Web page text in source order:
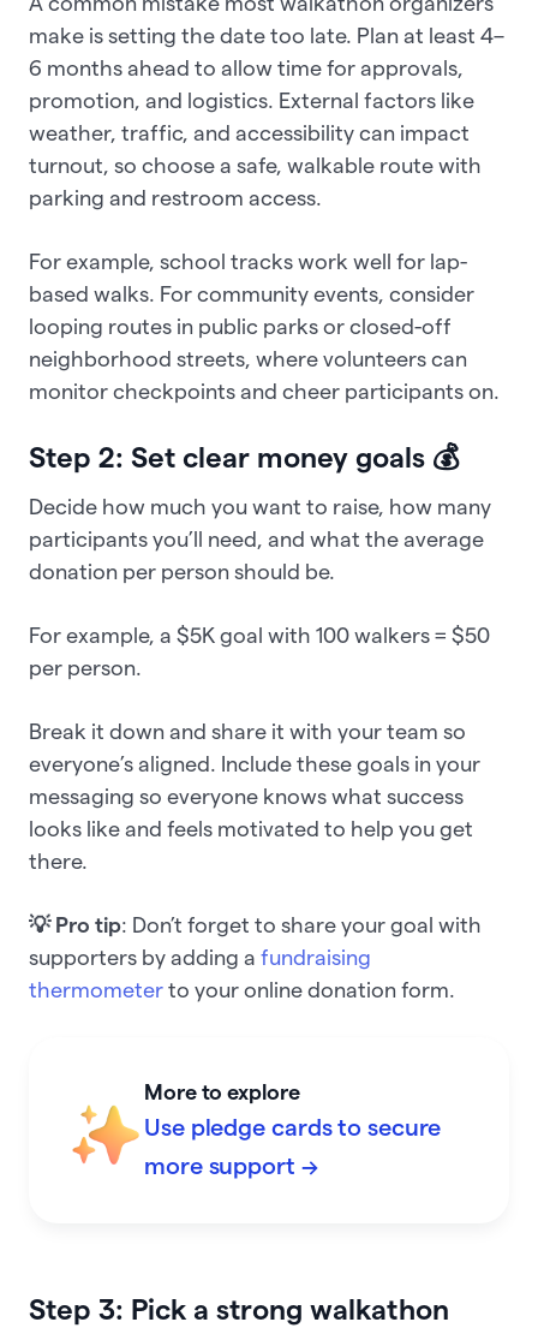
make is setting the date too late. Plan at least 4–
6 months ahead to allow time for approvals,
promotion, and logistics. External factors like
weather, traffic, and accessibility can impact
turnout, so choose a safe, walkable route with
parking and restroom access.
For example, school tracks work well for lap-
based walks. For community events, consider
looping routes in public parks or closed-off
neighborhood streets, where volunteers can
monitor checkpoints and cheer participants on.
Step 2: Set clear money goals 💰
Decide how much you want to raise, how many
participants you’ll need, and what the average
donation per person should be.
For example, a $5K goal with 100 walkers = $50
per person.
Break it down and share it with your team so
everyone’s aligned. Include these goals in your
messaging so everyone knows what success
looks like and feels motivated to help you get
there.
💡 Pro tip: Don’t forget to share your goal with
supporters by adding a fundraising
thermometer to your online donation form.
More to explore
Use pledge cards to secure
more support →
Step 3: Pick a strong walkathon